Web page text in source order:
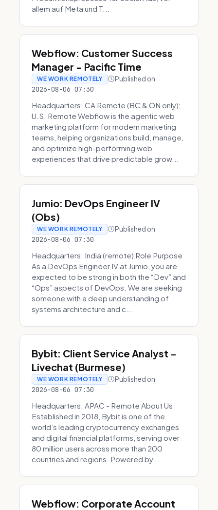
allem auf Meta und T...
Webflow: Customer Success
Manager - Pacific Time
WE WORK REMOTELY Published on
2026-08-06 07:30
Headquarters: CA Remote (BC & ON only);
U.S. Remote Webflow is the agentic web
marketing platform for modern marketing
teams, helping organizations build, manage,
and optimize high-performing web
experiences that drive predictable grow...
Jumio: DevOps Engineer IV
(Obs)
WE WORK REMOTELY Published on
2026-08-06 07:30
Headquarters: India (remote) Role Purpose
As a DevOps Engineer IV at Jumio, you are
expected to be strong in both the “Dev” and
“Ops” aspects of DevOps. We are seeking
someone with a deep understanding of
systems architecture and c...
Bybit: Client Service Analyst -
Livechat (Burmese)
WE WORK REMOTELY Published on
2026-08-06 07:30
Headquarters: APAC - Remote About Us
Established in 2018, Bybit is one of the
world’s leading cryptocurrency exchanges
and digital financial platforms, serving over
80 million users across more than 200
countries and regions. Powered by ...
Webflow: Corporate Account